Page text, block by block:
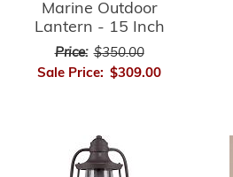
Marine Outdoor
Lantern - 15 Inch
Price: $350.00
Sale Price: $309.00